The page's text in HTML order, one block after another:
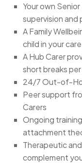
Your own
supervision and
A Family
child in your care
A Hub Carer
short breaks
24/7 Out-of-
Peer support
Carers
Ongoing
attachment
Therapeutic
complement